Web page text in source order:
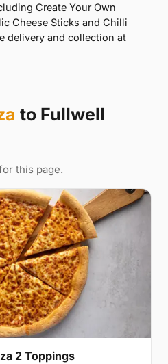
Create Your Own
Cheese Sticks and Chilli
delivery and collection at
to Fullwell
this page.
2 Toppings